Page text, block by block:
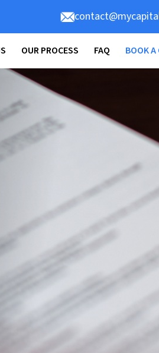
OUR PROCESS FAQ BOOK A